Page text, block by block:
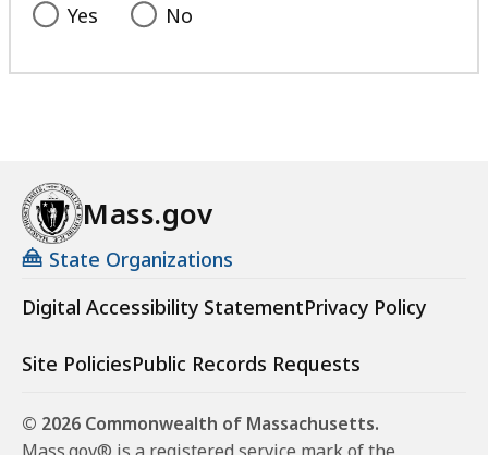
Yes No
Mass.gov
State Organizations
Digital Accessibility StatementPrivacy Policy
Site PoliciesPublic Records Requests
© 2026 Commonwealth of Massachusetts.